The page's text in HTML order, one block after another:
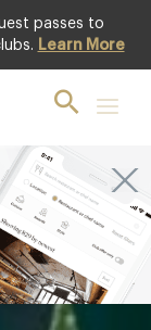
passes to
Learn More
Featured